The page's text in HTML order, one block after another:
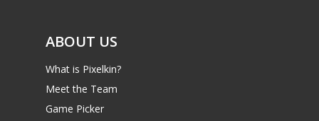
ABOUT US
What is Pixelkin?
Meet the Team
Game Picker